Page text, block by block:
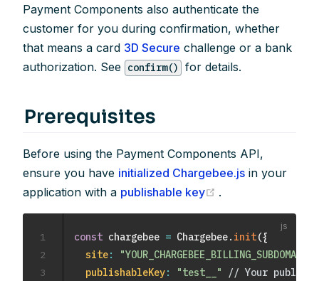
Payment Components also authenticate the
customer for you during confirmation, whether
that means a card 3D Secure challenge or a bank
authorization. See confirm() for details.
Prerequisites
Before using the Payment Components API,
ensure you have initialized Chargebee.js in your
application with a publishable key (opens new
.
const chargebee = Chargebee. init({
site: "YOUR_CHARGEBEE_BILLING_SUBDOMAIN"
publishableKey: "test__"
// Your
1
2
3